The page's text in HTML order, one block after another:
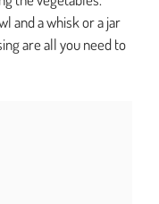
and a whisk or a jar
are all you need to